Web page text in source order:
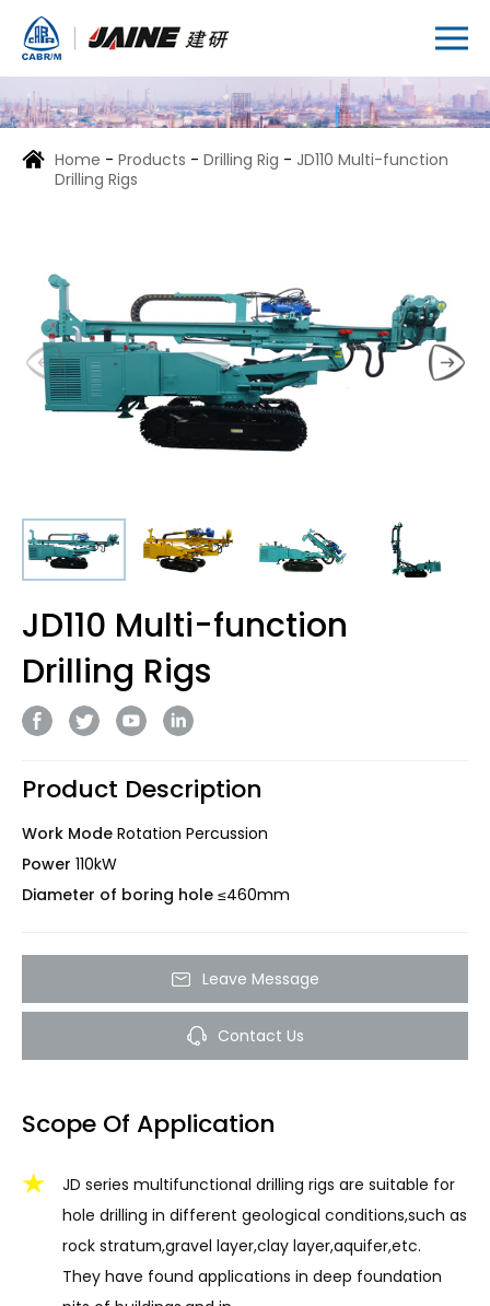
Home - Products - Drilling Rig - JD110 Multi-function
Drilling Rigs
JD110 Multi-function
Drilling Rigs
Product Description
Work Mode Rotation Percussion
Power 110kW
Diameter of boring hole ≤460mm
Leave Message
Contact Us
Scope Of Application
JD series multifunctional drilling rigs are suitable for
hole drilling in different geological conditions,such as
rock stratum,gravel layer,clay layer,aquifer,etc.
They have found applications in deep foundation